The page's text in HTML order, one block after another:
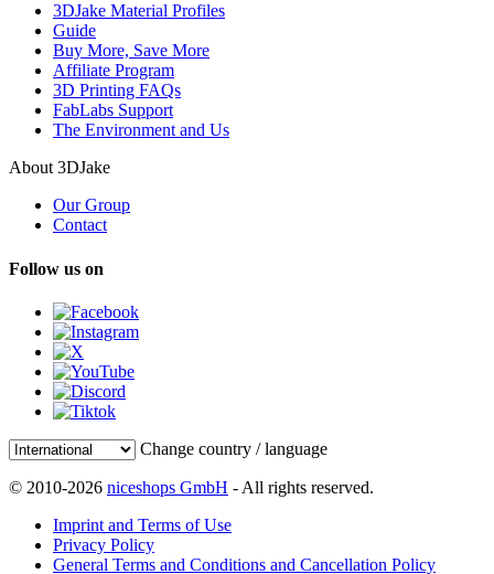
3DJake Material Profiles
Guide
Buy More, Save More
Affiliate Program
3D Printing FAQs
FabLabs Support
The Environment and Us
About 3DJake
Our Group
Contact
Follow us on
Change country / language
© 2010-2026 niceshops GmbH - All rights reserved.
Imprint and Terms of Use
Privacy Policy
General Terms and Conditions and Cancellation Policy